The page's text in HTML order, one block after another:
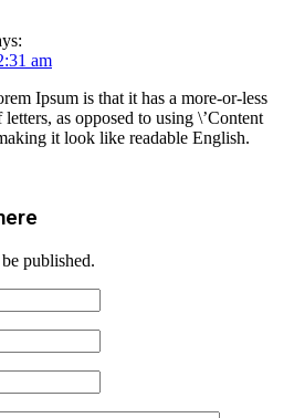
am
Ipsum is that it has a more-or-less
as opposed to using \’Content
it look like readable English.
published.